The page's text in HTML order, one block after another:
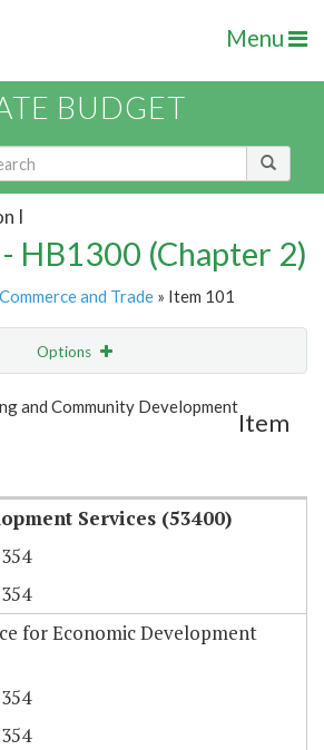
Menu
BUDGET
I
HB1300 (Chapter 2)
and Trade » Item 101
Options
Email
and Community Development
Item
Services (53400)
for Economic Development